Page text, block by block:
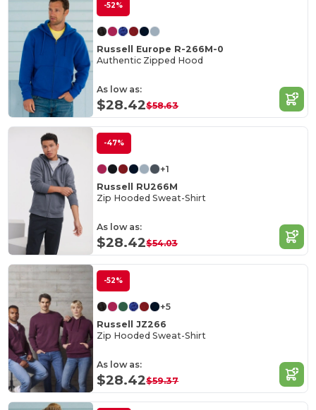
-52%
Russell Europe R-266M-0
Authentic Zipped Hood
As low as:
$28.42$58.63
-47%
+1
Russell RU266M
Zip Hooded Sweat-Shirt
As low as:
$28.42$54.03
-52%
+5
Russell JZ266
Zip Hooded Sweat-Shirt
As low as:
$28.42$59.37